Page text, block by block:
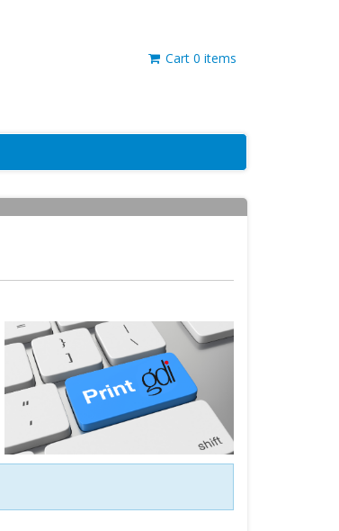
Cart 0 items